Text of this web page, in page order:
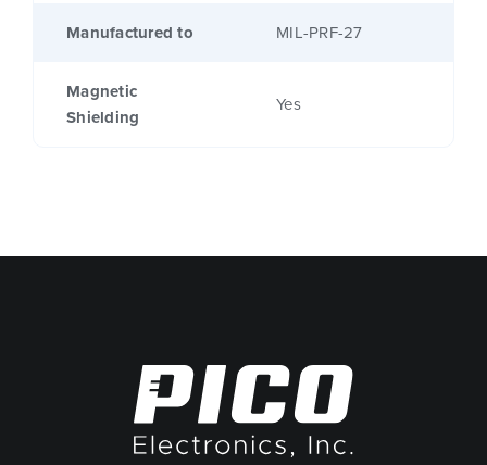
Manufactured to MIL-PRF-27
Magnetic
Shielding
Yes